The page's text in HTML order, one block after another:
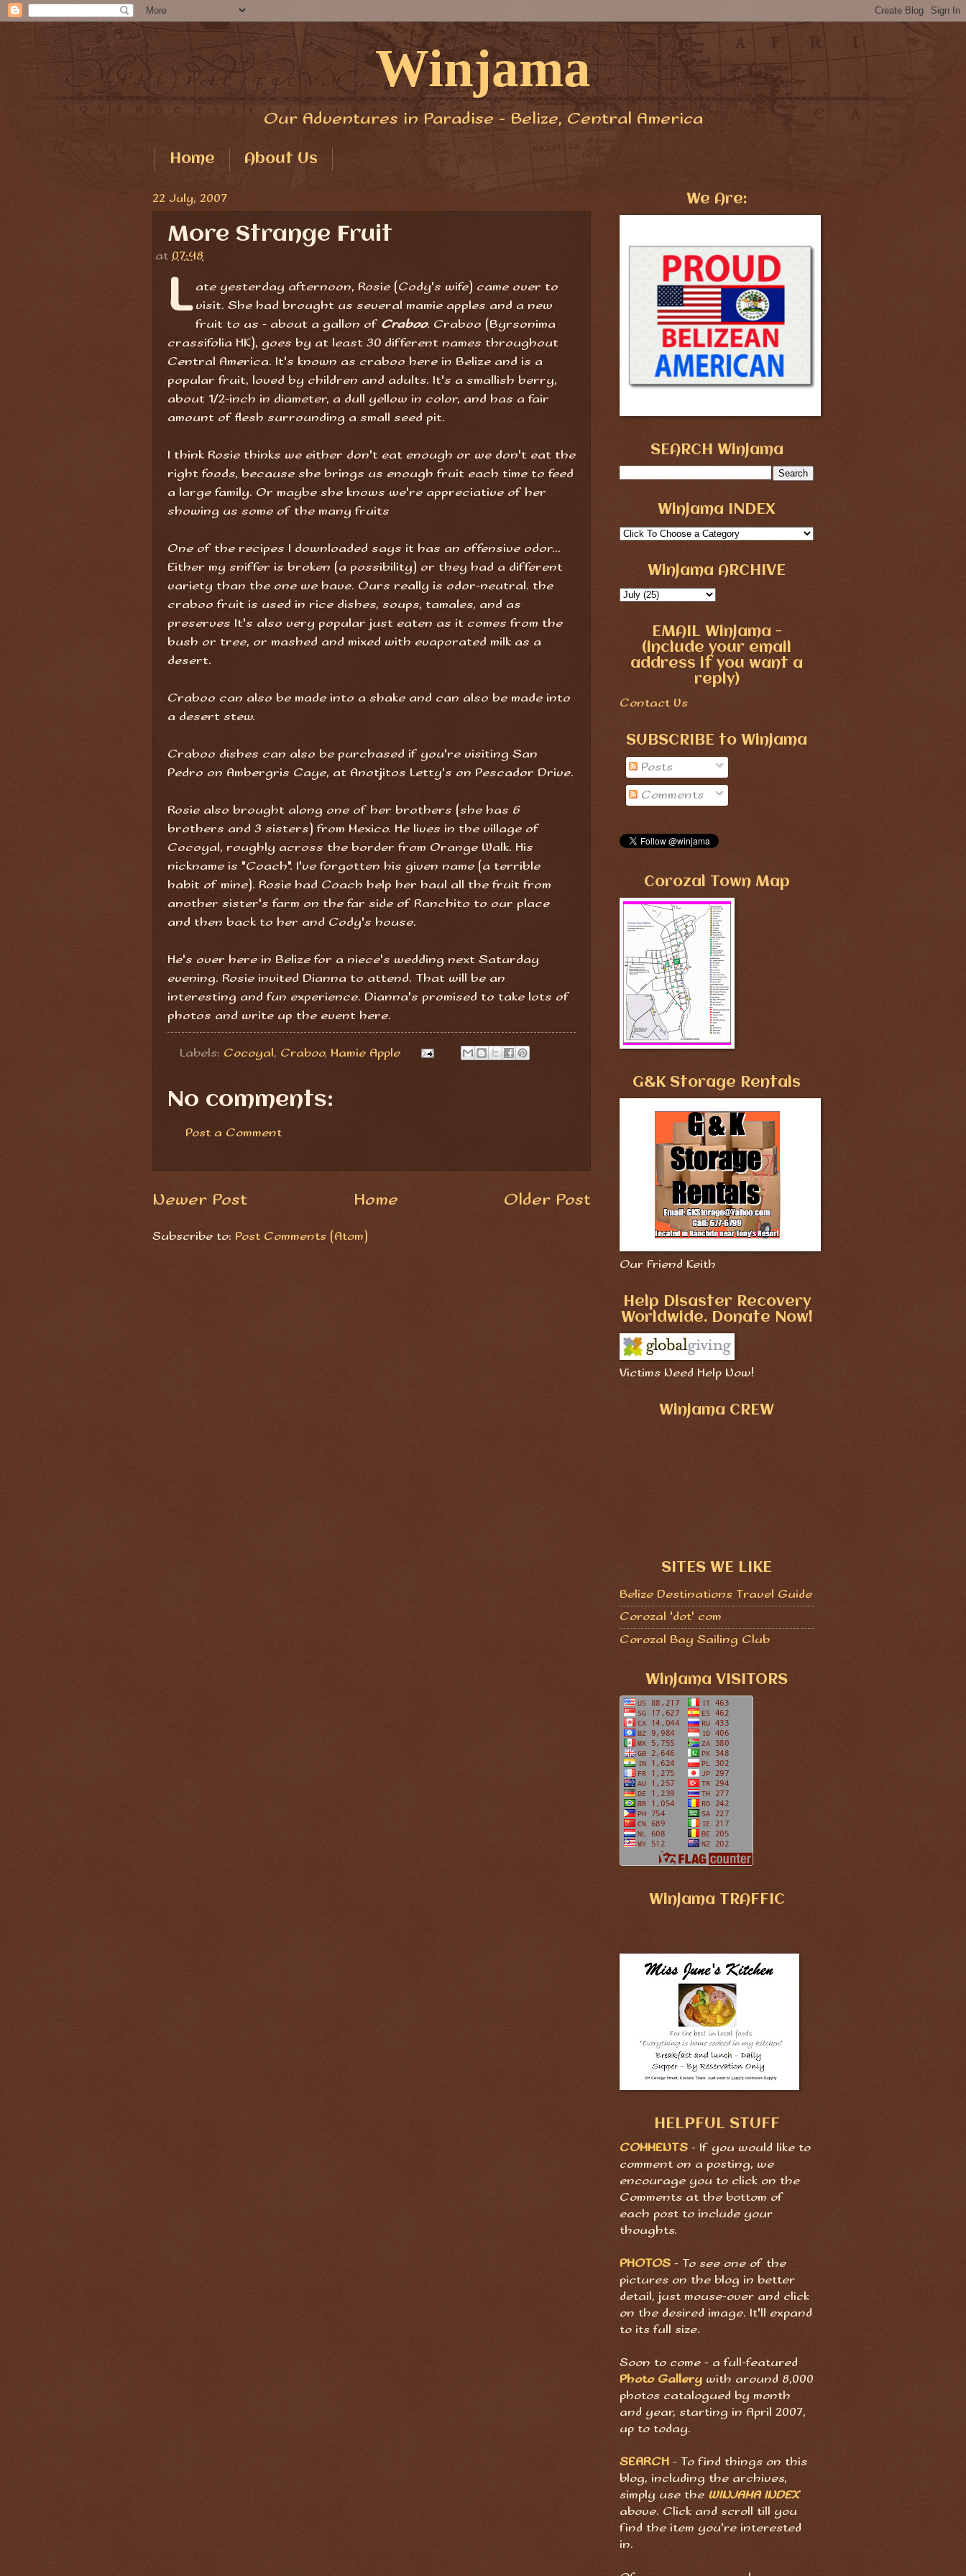
Winjama
Our Adventures in Paradise - Belize, Central America
Home About Us
22 July, 2007
More Strange Fruit
at 07:48
L ate yesterday afternoon, Rosie (Cody's wife) came over to
visit. She had brought us several mamie apples and a new
fruit to us - about a gallon of Craboo. Craboo (Byrsonima
crassifolia HK), goes by at least 30 different names throughout
Central America. It's known as craboo here in Belize and is a
popular fruit, loved by children and adults. It's a smallish berry,
about 1/2-inch in diameter, a dull yellow in color, and has a fair
amount of flesh surrounding a small seed pit.
I think Rosie thinks we either don't eat enough or we don't eat the
right foods, because she brings us enough fruit each time to feed
a large family. Or maybe she knows we're appreciative of her
showing us some of the many fruits
One of the recipes I downloaded says it has an offensive odor...
Either my sniffer is broken (a possibility) or they had a different
variety than the one we have. Ours really is odor-neutral. the
craboo fruit is used in rice dishes, soups, tamales, and as
preserves It's also very popular just eaten as it comes from the
bush or tree, or mashed and mixed with evaporated milk as a
desert.
Craboo can also be made into a shake and can also be made into
a desert stew.
Craboo dishes can also be purchased if you're visiting San
Pedro on Ambergris Caye, at Anotjitos Letty's on Pescador Drive.
Rosie also brought along one of her brothers (she has 6
brothers and 3 sisters) from Mexico. He lives in the village of
Cocoyal, roughly across the border from Orange Walk. His
nickname is "Coach". I've forgotten his given name (a terrible
habit of mine). Rosie had Coach help her haul all the fruit from
another sister's farm on the far side of Ranchito to our place
and then back to her and Cody's house.
He's over here in Belize for a niece's wedding next Saturday
evening. Rosie invited Dianna to attend. That will be an
interesting and fun experience. Dianna's promised to take lots of
photos and write up the event here.
Labels: Cocoyal, Craboo, Mamie Apple
No comments:
Post a Comment
Newer Post Older Post
Home
Subscribe to: Post Comments (Atom)
We Are:
SEARCH Winjama
Winjama INDEX
Winjama ARCHIVE
EMAIL Winjama -
(include your email
address if you want a
reply)
Contact Us
SUBSCRIBE to Winjama
Posts
Comments
Corozal Town Map
G&K Storage Rentals
Our Friend Keith
Help Disaster Recovery
Worldwide. Donate Now!
Victims Need Help Now!
Winjama CREW
SITES WE LIKE
Belize Destinations Travel Guide
Corozal 'dot' com
Corozal Bay Sailing Club
Winjama VISITORS
Winjama TRAFFIC
HELPFUL STUFF
COMMENTS - If you would like to
comment on a posting, we
encourage you to click on the
Comments at the bottom of
each post to include your
thoughts.
PHOTOS - To see one of the
pictures on the blog in better
detail, just mouse-over and click
on the desired image. It'll expand
to its full size.
Soon to come - a full-featured
Photo Gallery with around 8,000
photos catalogued by month
and year, starting in April 2007,
up to today.
SEARCH - To find things on this
blog, including the archives,
simply use the WINJAMA INDEX
above. Click and scroll till you
find the item you're interested
in.